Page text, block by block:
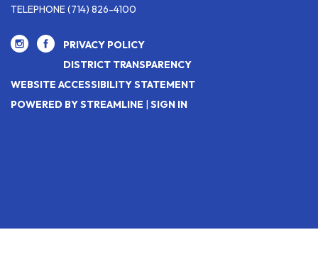
TELEPHONE(714) 826-4100
PRIVACY POLICY
DISTRICT TRANSPARENCY
WEBSITE ACCESSIBILITY STATEMENT
POWERED BY STREAMLINE
SIGN IN